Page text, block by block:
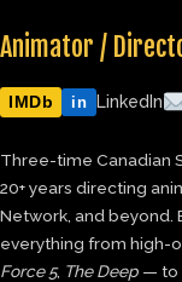
Animator /
IMDb in LinkedIn
Three-time Canadian
20+ years directing
Network, and beyond.
everything from high-
Force 5, The Deep — to